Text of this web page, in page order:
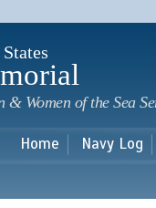
Women of the Sea
Home Navy Log